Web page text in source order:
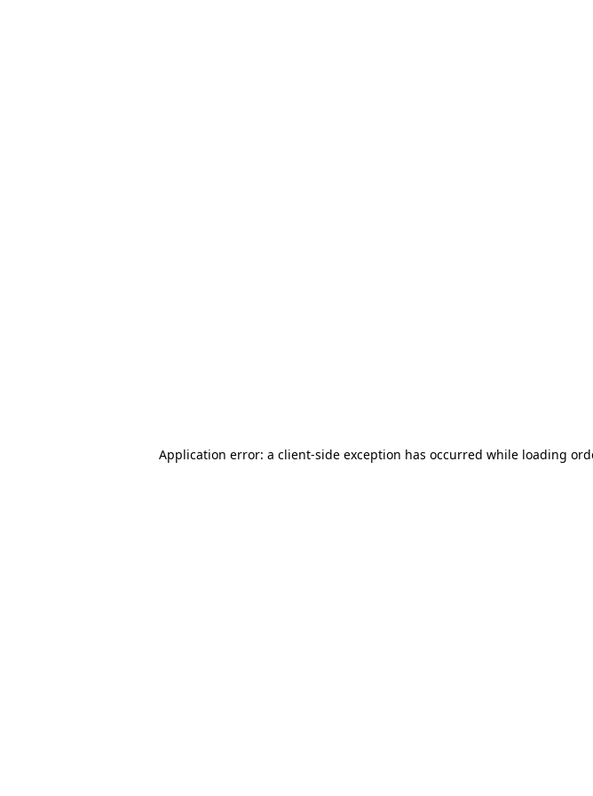
Application error: a client-side exception has occurred while loading